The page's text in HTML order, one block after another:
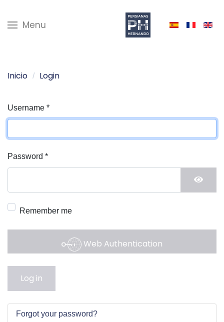
Menu
Inicio Login
Username *
Password *
Remember me
Web Authentication
Log in
Forgot your password?